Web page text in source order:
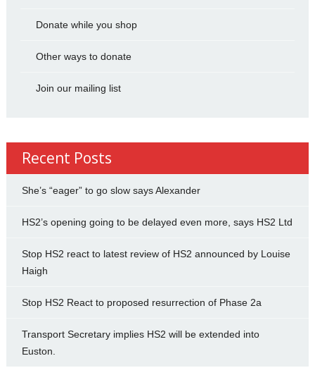
Donate while you shop
Other ways to donate
Join our mailing list
Recent Posts
She’s “eager” to go slow says Alexander
HS2’s opening going to be delayed even more, says HS2 Ltd
Stop HS2 react to latest review of HS2 announced by Louise
Haigh
Stop HS2 React to proposed resurrection of Phase 2a
Transport Secretary implies HS2 will be extended into
Euston.